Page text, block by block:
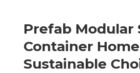
Prefab Modular
Container
Sustainable